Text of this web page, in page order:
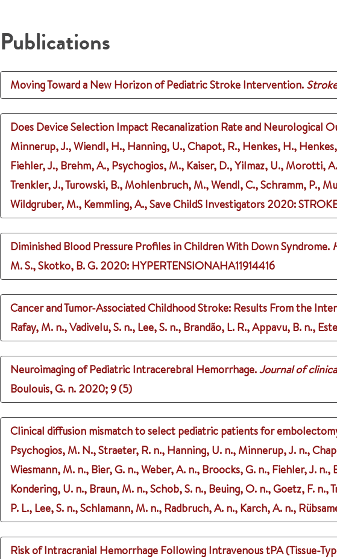
Publications
Moving Toward a New Horizon of Pediatric Stroke Intervention. Stroke
Does Device Selection Impact Recanalization Rate and Neurological
Minnerup, J., Wiendl, H., Hanning, U., Chapot, R., Henkes, H.,
Fiehler, J., Brehm, A., Psychogios, M., Kaiser, D., Yilmaz, U., Morotti,
Trenkler, J., Turowski, B., Mohlenbruch, M., Wendl, C., Schramm, P.,
Wildgruber, M., Kemmling, A., Save ChildS Investigators 2020:
Diminished Blood Pressure Profiles in Children With Down Syndrome.
M. S., Skotko, B. G. 2020: HYPERTENSIONAHA11914416
Cancer and Tumor-Associated Childhood Stroke: Results From the
Rafay, M. n., Vadivelu, S. n., Lee, S. n., Brandão, L. R., Appavu, B. n.,
Neuroimaging of Pediatric Intracerebral Hemorrhage.Journal of
Boulouis, G. n. 2020;9 (5)
Clinical diffusion mismatch to select pediatric patients for
Psychogios, M. N., Straeter, R. n., Hanning, U. n., Minnerup, J. n.,
Wiesmann, M. n., Bier, G. n., Weber, A. n., Broocks, G. n., Fiehler, J.
Kondering, U. n., Braun, M. n., Schob, S. n., Beuing, O. n., Goetz, F.
P. L., Lee, S. n., Schlamann, M. n., Radbruch, A. n., Karch, A. n.,
Risk of Intracranial Hemorrhage Following Intravenous tPA (Tissue-